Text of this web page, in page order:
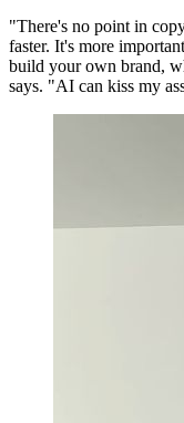
"There's no point in
faster. It's more
build your own brand,
says. "AI can kiss my